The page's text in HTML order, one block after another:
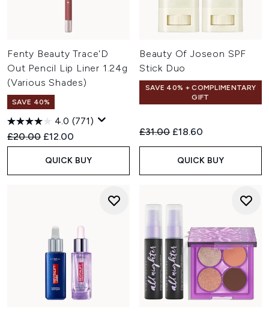
Fenty Beauty Trace'D
Out Pencil Lip Liner 1.24g
(Various Shades)
SAVE 40%
4.0 (771)
Recommended Retail Price:
£20.00 Current price:
£12.00
QUICK BUY
Beauty Of Joseon SPF
Stick Duo
SAVE 40% + COMPLIMENTARY
GIFT
Recommended Retail Price:
£31.00 Current price:
£18.60
QUICK BUY